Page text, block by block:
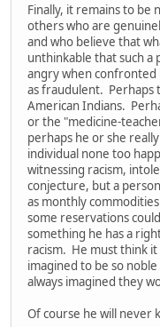
Finally, it remains to be
others who are
and who believe that
unthinkable that such a
angry when confronted
as fraudulent. Perhaps
American Indians.
or the "medicine-
perhaps he or she
individual none too
witnessing racism,
conjecture, but a
as monthly
some reservations
something he has a
racism. He must think
imagined to be so
always imagined they
Of course he will never